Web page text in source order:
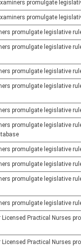
promulgate
promulgate
promulgate legislative
promulgate legislative
promulgate legislative
promulgate legislative
promulgate legislative
promulgate legislative
promulgate legislative
promulgate legislative
promulgate legislative
promulgate legislative
Practical Nurses
Practical Nurses